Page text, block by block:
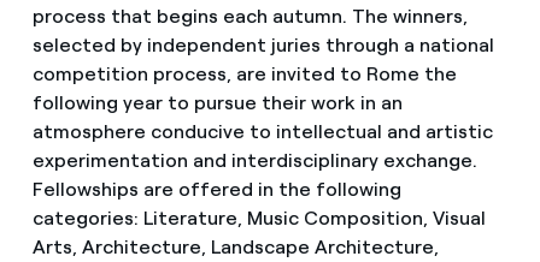
process that begins each autumn. The winners,
selected by independent juries through a national
competition process, are invited to Rome the
following year to pursue their work in an
atmosphere conducive to intellectual and artistic
experimentation and interdisciplinary exchange.
Fellowships are offered in the following
categories: Literature, Music Composition, Visual
Arts, Architecture, Landscape Architecture,